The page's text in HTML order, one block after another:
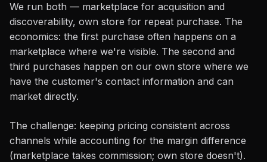
We run both — marketplace for acquisition and
discoverability, own store for repeat purchase. The
economics: the first purchase often happens on a
marketplace where we're visible. The second and
third purchases happen on our own store where we
have the customer's contact information and can
market directly.
The challenge: keeping pricing consistent across
channels while accounting for the margin difference
(marketplace takes commission; own store doesn't).